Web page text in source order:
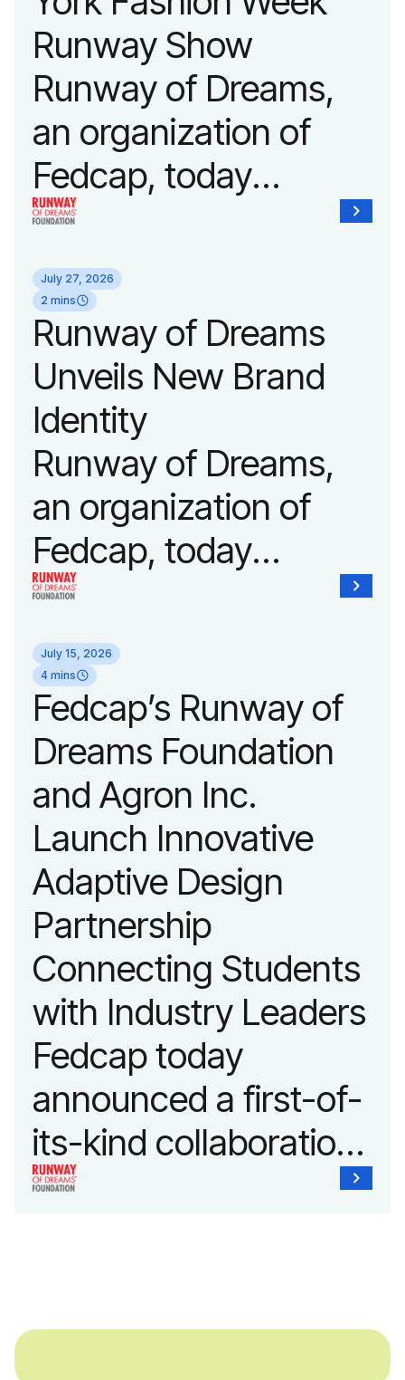
Runway Show
Runway of Dreams,
an organization of
Fedcap, today
announced it will host
its biggest runway
show of the year on
September 14, 2026
during New York
Fashion Week.
July 27, 2026
2 mins
Runway of Dreams
Unveils New Brand
Identity
Runway of Dreams,
an organization of
Fedcap, today
unveiled a new brand
identity reflecting the
organization’s
evolution into a
leading platform
advancing adaptive
fashion and lifestyle.
July 15, 2026
4 mins
Fedcap’s Runway of
Dreams Foundation
and Agron Inc.
Launch Innovative
Adaptive Design
Partnership
Connecting Students
with Industry Leaders
Fedcap today
announced a first-of-
its-kind collaboration
with the Runway of